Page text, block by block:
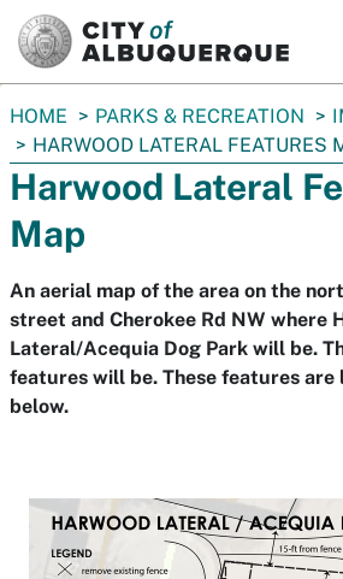
You
are
here:
HOME PARKS & RECREATION
HARWOOD LATERAL FEATURES
Harwood Lateral
Map
An aerial map of the area on the
street and Cherokee Rd NW where
Lateral/Acequia Dog Park will be.
features will be. These features are
below.